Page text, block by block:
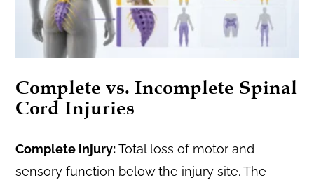
Complete vs. Incomplete Spinal
Cord Injuries
Complete injury:Total loss of motor and
sensory function below the injury site. The